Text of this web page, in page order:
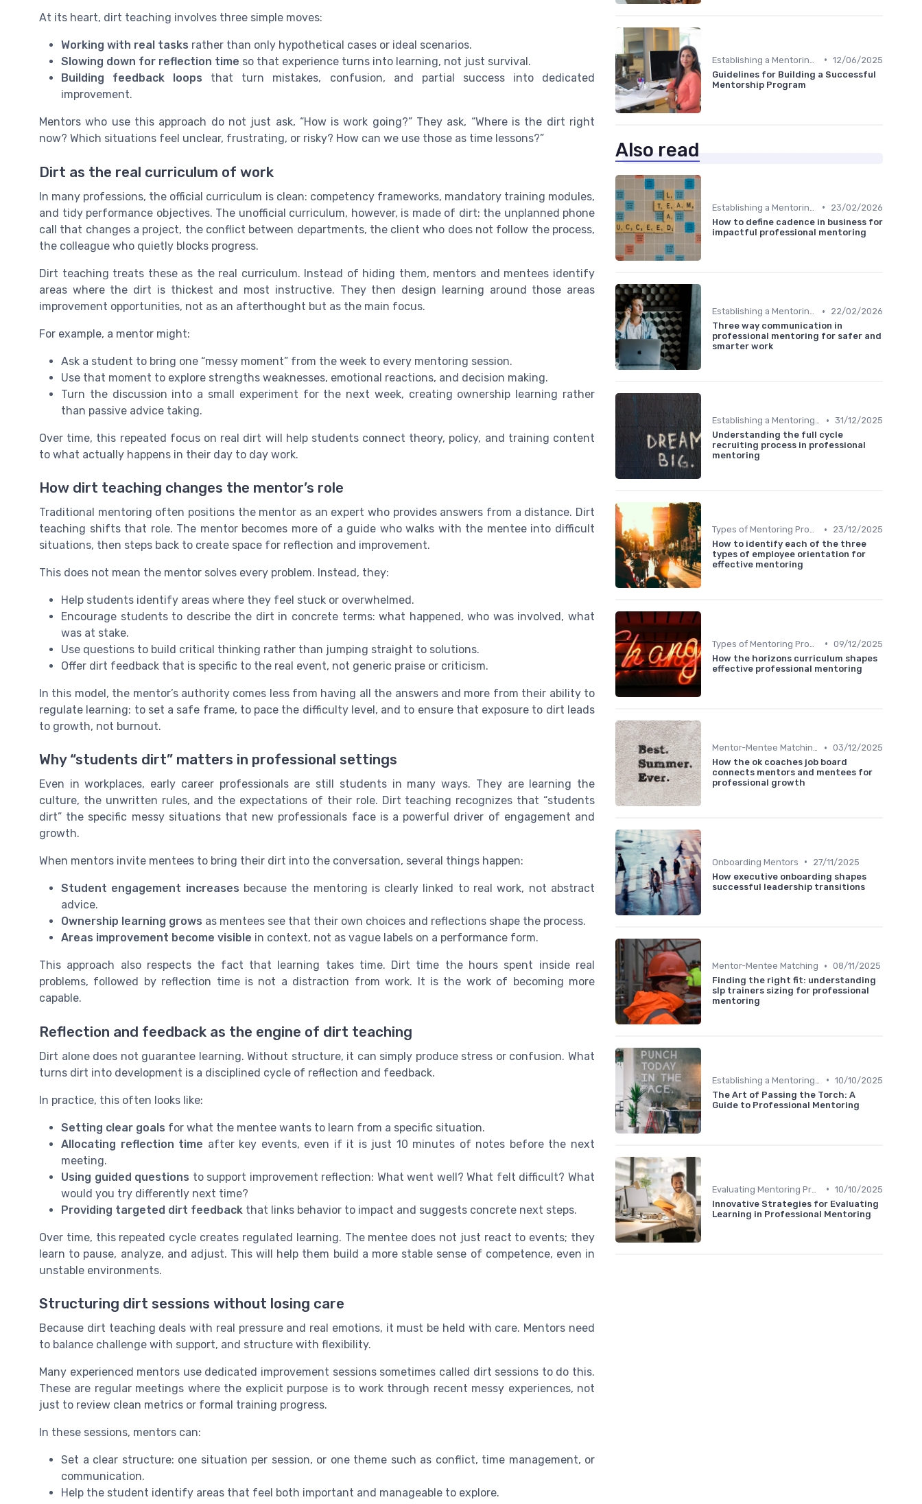
At its heart, dirt teaching involves three simple moves:
Working with real tasks rather than only hypothetical cases or ideal scenarios.
Slowing down for reflection time so that experience turns into learning, not just survival.
Building feedback loops that turn mistakes, confusion, and partial success into dedicated
improvement.
Mentors who use this approach do not just ask, “How is work going?” They ask, “Where is the dirt right
now? Which situations feel unclear, frustrating, or risky? How can we use those as time lessons?”
Dirt as the real curriculum of work
In many professions, the official curriculum is clean: competency frameworks, mandatory training modules,
and tidy performance objectives. The unofficial curriculum, however, is made of dirt: the unplanned phone
call that changes a project, the conflict between departments, the client who does not follow the process,
the colleague who quietly blocks progress.
Dirt teaching treats these as the real curriculum. Instead of hiding them, mentors and mentees identify
areas where the dirt is thickest and most instructive. They then design learning around those areas
improvement opportunities, not as an afterthought but as the main focus.
For example, a mentor might:
Ask a student to bring one “messy moment” from the week to every mentoring session.
Use that moment to explore strengths weaknesses, emotional reactions, and decision making.
Turn the discussion into a small experiment for the next week, creating ownership learning rather
than passive advice taking.
Over time, this repeated focus on real dirt will help students connect theory, policy, and training content
to what actually happens in their day to day work.
How dirt teaching changes the mentor’s role
Traditional mentoring often positions the mentor as an expert who provides answers from a distance. Dirt
teaching shifts that role. The mentor becomes more of a guide who walks with the mentee into difficult
situations, then steps back to create space for reflection and improvement.
This does not mean the mentor solves every problem. Instead, they:
Help students identify areas where they feel stuck or overwhelmed.
Encourage students to describe the dirt in concrete terms: what happened, who was involved, what
was at stake.
Use questions to build critical thinking rather than jumping straight to solutions.
Offer dirt feedback that is specific to the real event, not generic praise or criticism.
In this model, the mentor’s authority comes less from having all the answers and more from their ability to
regulate learning: to set a safe frame, to pace the difficulty level, and to ensure that exposure to dirt leads
to growth, not burnout.
Why “students dirt” matters in professional settings
Even in workplaces, early career professionals are still students in many ways. They are learning the
culture, the unwritten rules, and the expectations of their role. Dirt teaching recognizes that “students
dirt” the specific messy situations that new professionals face is a powerful driver of engagement and
growth.
When mentors invite mentees to bring their dirt into the conversation, several things happen:
Student engagement increases because the mentoring is clearly linked to real work, not abstract
advice.
Ownership learning grows as mentees see that their own choices and reflections shape the process.
Areas improvement become visible in context, not as vague labels on a performance form.
This approach also respects the fact that learning takes time. Dirt time the hours spent inside real
problems, followed by reflection time is not a distraction from work. It is the work of becoming more
capable.
Reflection and feedback as the engine of dirt teaching
Dirt alone does not guarantee learning. Without structure, it can simply produce stress or confusion. What
turns dirt into development is a disciplined cycle of reflection and feedback.
In practice, this often looks like:
Setting clear goals for what the mentee wants to learn from a specific situation.
Allocating reflection time after key events, even if it is just 10 minutes of notes before the next
meeting.
Using guided questions to support improvement reflection: What went well? What felt difficult? What
would you try differently next time?
Providing targeted dirt feedback that links behavior to impact and suggests concrete next steps.
Over time, this repeated cycle creates regulated learning. The mentee does not just react to events; they
learn to pause, analyze, and adjust. This will help them build a more stable sense of competence, even in
unstable environments.
Structuring dirt sessions without losing care
Because dirt teaching deals with real pressure and real emotions, it must be held with care. Mentors need
to balance challenge with support, and structure with flexibility.
Many experienced mentors use dedicated improvement sessions sometimes called dirt sessions to do this.
These are regular meetings where the explicit purpose is to work through recent messy experiences, not
just to review clean metrics or formal training progress.
In these sessions, mentors can:
Set a clear structure: one situation per session, or one theme such as conflict, time management, or
communication.
Help the student identify areas that feel both important and manageable to explore.
• 12/06/2025
Guidelines for Building a Successful
Mentorship Program
Also read
•
23/02/2026
How to define cadence in business for
impactful professional mentoring
Establishing a Mentoring Program •
22/02/2026
Three way communication in
professional mentoring for safer and
smarter work
Establishing a Mentoring Program • 31/12/2025
Understanding the full cycle
recruiting process in professional
mentoring
Types of Mentoring Programs •
23/12/2025
How to identify each of the three
types of employee orientation for
effective mentoring
• 09/12/2025
How the horizons curriculum shapes
effective professional mentoring
Mentor-Mentee Matching • 03/12/2025
How the ok coaches job board
connects mentors and mentees for
professional growth
Onboarding Mentors •
27/11/2025
How executive onboarding shapes
successful leadership transitions
Mentor-Mentee Matching • 08/11/2025
Finding the right fit: understanding
slp trainers sizing for professional
mentoring
• 10/10/2025
The Art of Passing the Torch: A
Guide to Professional Mentoring
• 10/10/2025
Innovative Strategies for Evaluating
Learning in Professional Mentoring